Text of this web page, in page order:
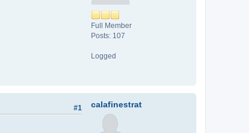
Full Member
Posts: 107
Logged
calafinestrat
#1